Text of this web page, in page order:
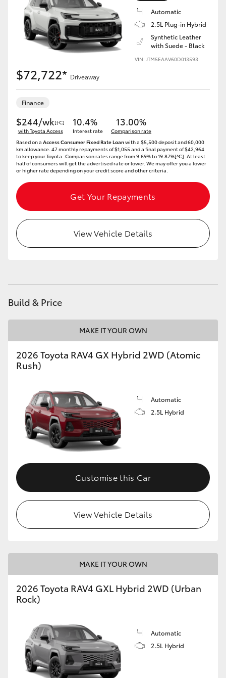
Automatic
2.5L Plug-in Hybrid
Synthetic Leather
with Suede - Black
VIN: JTM5EAAV60D013593
$72,722* Driveaway
Finance
$244/wk[†C]
with Toyota Access
10.4%
Interest rate
13.00%
Comparison rate
Based on a Access Consumer Fixed Rate Loanwith a $5,500 deposit and 60,000
km allowance. 47 monthly repayments of $1,055 and a final payment of $42,964
to keep your Toyota..Comparison rates range from 9.69% to 19.87%[^C]. At least
half of consumers will get the advertised rate or lower. We may offer you a lower
or higher rate depending on your credit score and other criteria.
Get Your Repayments
View Vehicle Details
Build & Price
MAKE IT YOUR OWN
2026 Toyota RAV4 GX Hybrid 2WD (Atomic
Rush)
Automatic
2.5L Hybrid
Customise this Car
View Vehicle Details
MAKE IT YOUR OWN
2026 Toyota RAV4 GXL Hybrid 2WD (Urban
Rock)
Automatic
2.5L Hybrid